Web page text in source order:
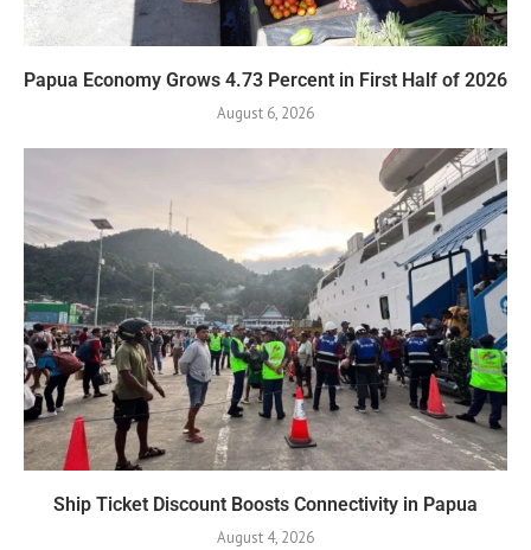
Papua Economy Grows 4.73 Percent in First Half of 2026
August 6, 2026
Ship Ticket Discount Boosts Connectivity in Papua
August 4, 2026